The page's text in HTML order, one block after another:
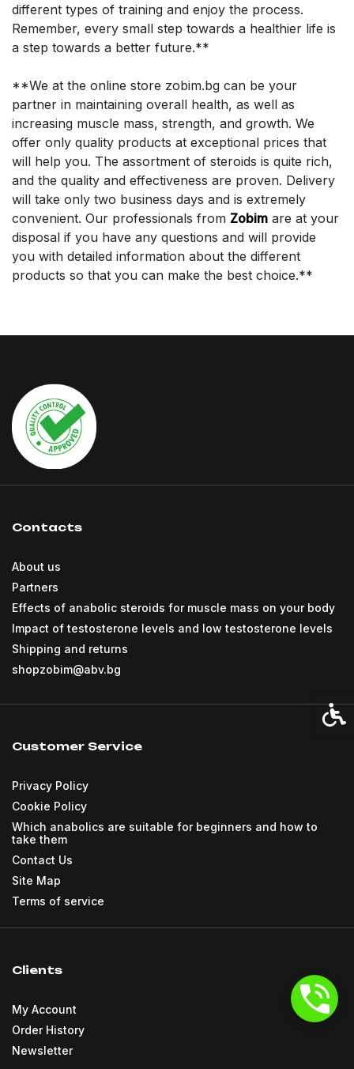
different types of training and enjoy the process.
Remember, every small step towards a healthier life is
a step towards a better future.**
**We at the online store zobim.bg can be your
partner in maintaining overall health, as well as
increasing muscle mass, strength, and growth. We
offer only quality products at exceptional prices that
will help you. The assortment of steroids is quite rich,
and the quality and effectiveness are proven. Delivery
will take only two business days and is extremely
convenient. Our professionals from Zobim are at your
disposal if you have any questions and will provide
you with detailed information about the different
products so that you can make the best choice.**
Contacts
About us
Partners
Effects of anabolic steroids for muscle mass on your body
Impact of testosterone levels and low testosterone levels
Shipping and returns
shopzobim@abv.bg
Customer Service
Privacy Policy
Cookie Policy
Which anabolics are suitable for beginners and how to
take them
Contact Us
Site Map
Terms of service
Clients
My Account
Order History
Newsletter